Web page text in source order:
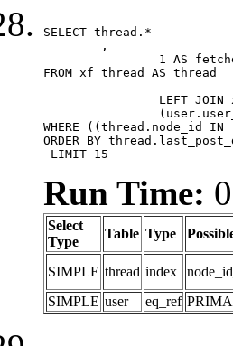
SELECT thread.*
FROM xf_thread AS thread
WHERE
ORDER BY
LIMIT 15
Run Time:
Select
Type
Table Type
SIMPLE thread index
SIMPLE user eq_ref